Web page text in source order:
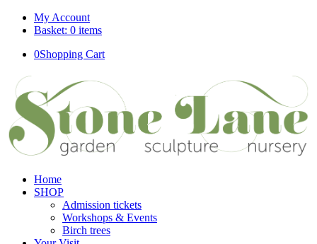
My Account
Basket: 0 items
0Shopping Cart
Home
SHOP
Admission tickets
Workshops & Events
Birch trees